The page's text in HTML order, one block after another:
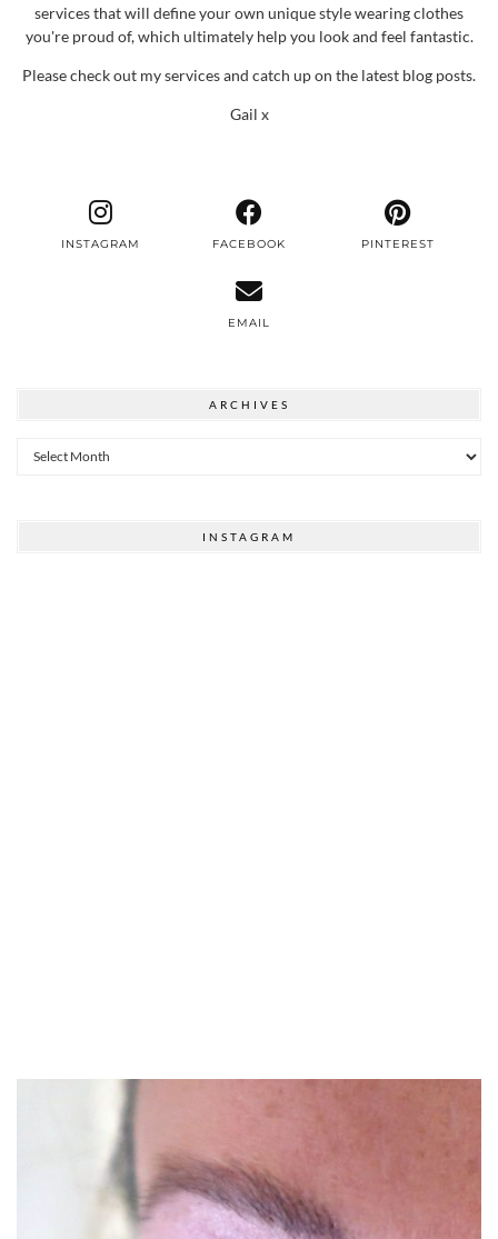
services that will define your own unique style wearing clothes
you're proud of, which ultimately help you look and feel fantastic.
Please check out my services and catch up on the latest blog posts.
Gail x
INSTAGRAM FACEBOOK PINTEREST
EMAIL
ARCHIVES
Archives
INSTAGRAM